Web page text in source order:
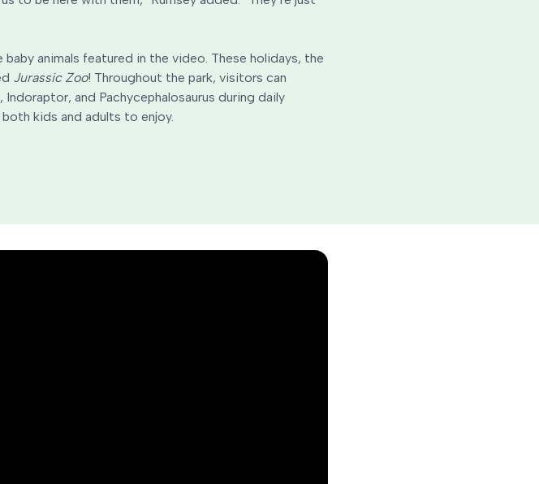
animals featured in the video. These holidays, the
Jurassic Zoo! Throughout the park, visitors can
and Pachycephalosaurus during daily
kids and adults to enjoy.